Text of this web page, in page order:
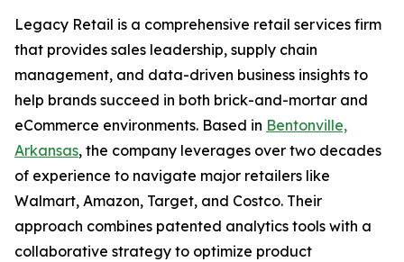
Legacy Retail is a comprehensive retail services firm
that provides sales leadership, supply chain
management, and data-driven business insights to
help brands succeed in both brick-and-mortar and
eCommerce environments. Based in Bentonville,
Arkansas, the company leverages over two decades
of experience to navigate major retailers like
Walmart, Amazon, Target, and Costco. Their
approach combines patented analytics tools with a
collaborative strategy to optimize product